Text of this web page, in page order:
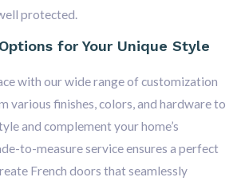
protected.
for Your Unique Style
with our wide range of customization
various finishes, colors, and hardware to
and complement your home’s
to-measure service ensures a perfect
French doors that seamlessly